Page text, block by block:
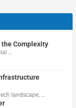
Complexity
…
landscape, …